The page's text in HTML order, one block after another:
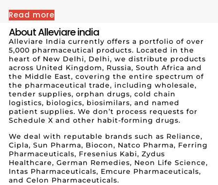
Read more
About Alleviare india
Alleviare India currently offers a portfolio of over
5,000 pharmaceutical products. Located in the
heart of New Delhi, Delhi, we distribute products
across United Kingdom, Russia, South Africa and
the Middle East, covering the entire spectrum of
the pharmaceutical trade, including wholesale,
tender supplies, orphan drugs, cold chain
logistics, biologics, biosimilars, and named
patient supplies. We don’t process requests for
Schedule X and other habit-forming drugs.
We deal with reputable brands such as Reliance,
Cipla, Sun Pharma, Biocon, Natco Pharma, Ferring
Pharmaceuticals, Fresenius Kabi, Zydus
Healthcare, German Remedies, Neon Life Science,
Intas Pharmaceuticals, Emcure Pharmaceuticals,
and Celon Pharmaceuticals.